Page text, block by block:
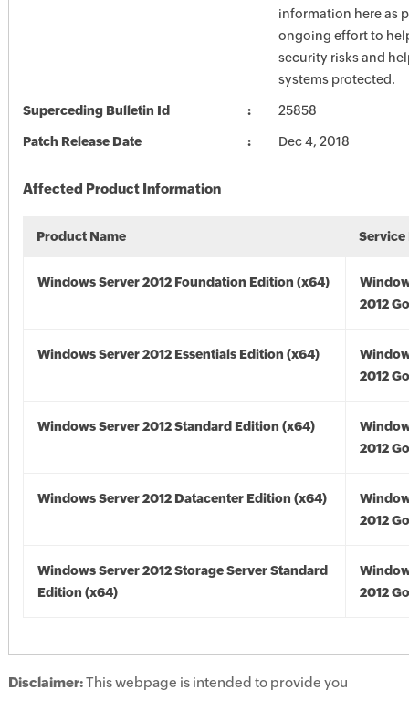
information here as
ongoing effort to
security risks and
systems protected.
Superceding Bulletin Id 25858
Patch Release Date Dec 4, 2018
Affected Product Information
Product Name Service
Windows Server 2012 Foundation Edition (x64)
2012
Windows Server 2012 Essentials Edition (x64)
2012
Windows Server 2012 Standard Edition (x64)
2012
Windows Server 2012 Datacenter Edition (x64)
2012
Windows Server 2012 Storage Server Standard
Edition (x64)
2012
Disclaimer:This webpage is intended to provide you